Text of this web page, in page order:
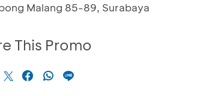
Malang 85-89, Surabaya
This Promo